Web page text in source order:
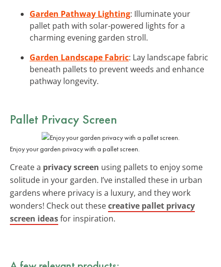
Garden Pathway Lighting: Illuminate your
pallet path with solar-powered lights for a
charming evening garden stroll.
Garden Landscape Fabric: Lay landscape fabric
beneath pallets to prevent weeds and enhance
pathway longevity.
Pallet Privacy Screen
Enjoy your garden privacy with a pallet screen.
Create a privacy screen using pallets to enjoy some
solitude in your garden. I’ve installed these in urban
gardens where privacy is a luxury, and they work
wonders! Check out thesecreative pallet privacy
screen ideasfor inspiration.